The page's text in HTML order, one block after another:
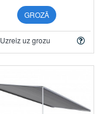
GROZĀ
Uzreiz uz grozu